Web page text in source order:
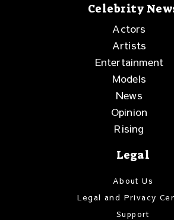
Celebrity
Actors
Artists
Entertainment
Models
News
Opinion
Rising
Legal
About Us
Legal and Privacy
Support